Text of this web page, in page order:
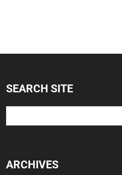
SEARCH SITE
ARCHIVES